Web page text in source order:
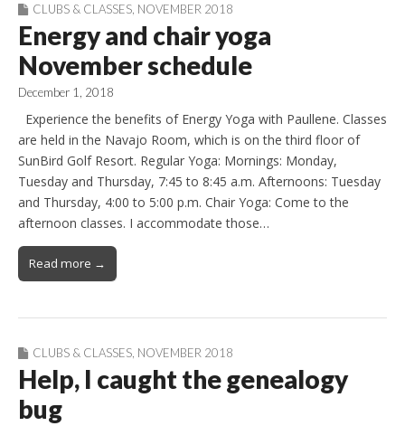
CLUBS & CLASSES NOVEMBER 2018
Energy and chair yoga
November schedule
December 1, 2018
Experience the benefits of Energy Yoga with Paullene. Classes
are held in the Navajo Room, which is on the third floor of
SunBird Golf Resort. Regular Yoga: Mornings: Monday,
Tuesday and Thursday, 7:45 to 8:45 a.m. Afternoons: Tuesday
and Thursday, 4:00 to 5:00 p.m. Chair Yoga: Come to the
afternoon classes. I accommodate those…
Read more →
CLUBS & CLASSES, NOVEMBER 2018
Help, I caught the genealogy
bug